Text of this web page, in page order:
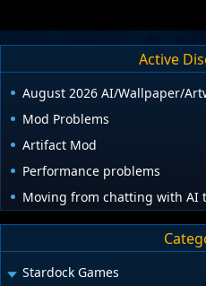
Active
August 2026 AI/Wallpaper/
Mod Problems
Artifact Mod
Performance problems
Moving from chatting with AI
Stardock Games